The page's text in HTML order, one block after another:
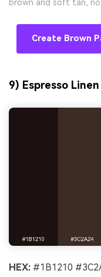
brown and soft tan,
Create Brown
9) Espresso Linen
HEX: #1B1210